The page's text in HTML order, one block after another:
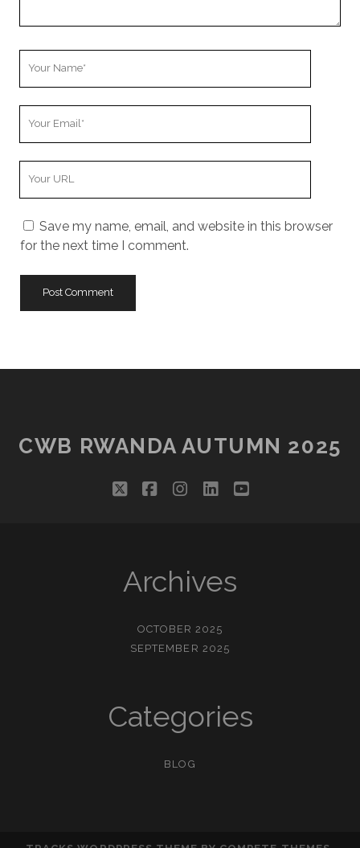
Save my name, email, and website in this browser
for the next time I comment.
CWB RWANDA AUTUMN 2025
twitterfacebookinstagram
linkedinyoutube
Archives
OCTOBER 2025
SEPTEMBER 2025
Categories
BLOG